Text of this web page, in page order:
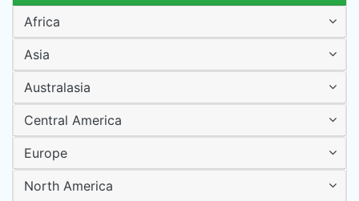
Africa
Asia
Australasia
Central America
Europe
North America